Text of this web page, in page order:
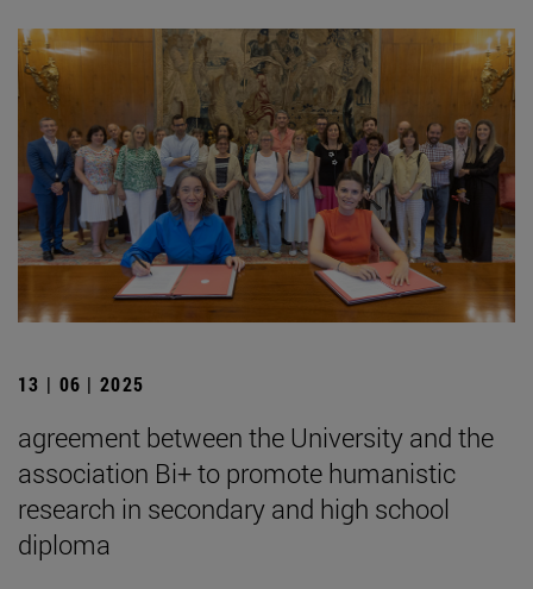
13 | 06 | 2025
agreement between the University and the
association Bi+ to promote humanistic
research in secondary and high school
diploma